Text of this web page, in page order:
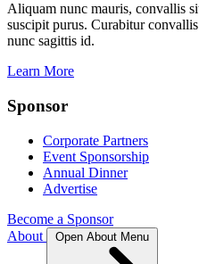
Aliquam nunc mauris, convallis
suscipit purus. Curabitur
nunc sagittis id.
Learn More
Sponsor
Corporate Partners
Event Sponsorship
Annual Dinner
Advertise
Become a Sponsor
About
Open About Menu